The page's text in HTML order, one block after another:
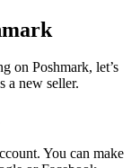
on Poshmark, let’s
a new seller.
You can make